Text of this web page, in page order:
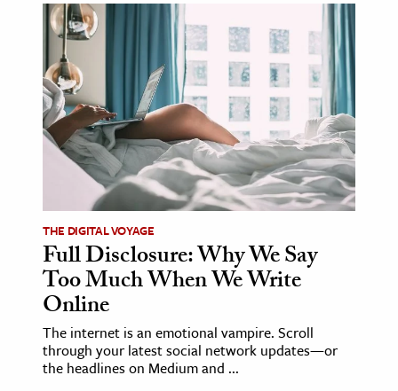
& History
& Government
History
History
& Technology
Science
& Animals
& The Environment
THE DIGITAL VOYAGE
Full Disclosure: Why We Say
Too Much When We Write
Online
The internet is an emotional vampire. Scroll
through your latest social network updates—or
the headlines on Medium and ...